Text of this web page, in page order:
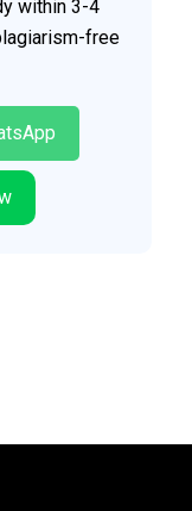
within 3-4
free